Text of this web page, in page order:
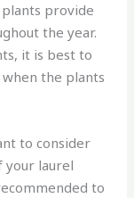
provide
the year.
it is best to
the plants
to consider
your laurel
to